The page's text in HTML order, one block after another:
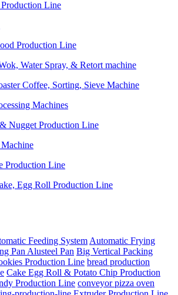
Line
Production Line
Water Spray, & Retort machine
Coffee, Sorting, Sieve Machine
Machines
& Nugget Production Line
Production Line
Egg Roll Production Line
Feeding System Automatic Frying
Pan Alusteel Pan Big Vertical Packing
Production Line bread production
Cake Egg Roll & Potato Chip Production
Production Line conveyor pizza oven